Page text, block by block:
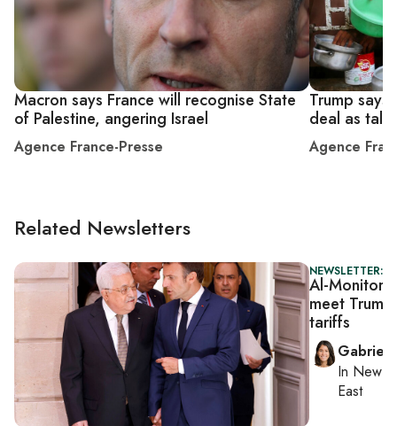
Macron says France will recognise State
of Palestine, angering Israel
Agence France-Presse
Trump
deal as
Agence
Related Newsletters
NEWSLETTER:
Al-Monitor
meet
tariffs
In New
East